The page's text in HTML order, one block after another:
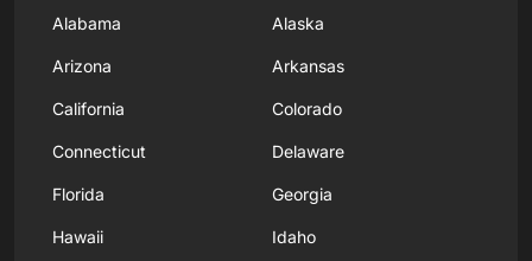
Alabama Alaska
Arizona Arkansas
California Colorado
Connecticut Delaware
Florida Georgia
Hawaii Idaho